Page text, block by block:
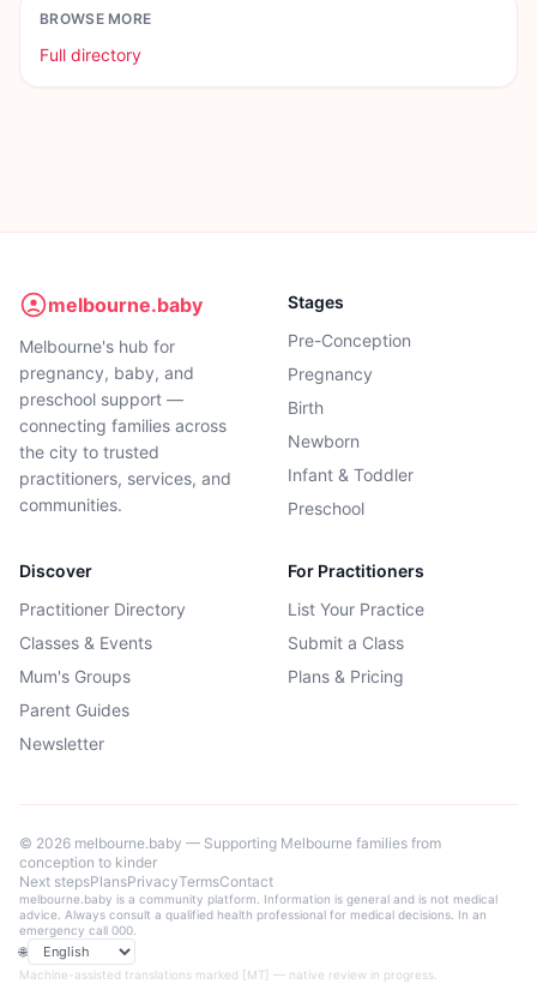
BROWSE MORE
Full directory
melbourne.baby
Melbourne's hub for
pregnancy, baby, and
preschool support —
connecting families across
the city to trusted
practitioners, services, and
communities.
Stages
Pre-Conception
Pregnancy
Birth
Newborn
Infant & Toddler
Preschool
Discover
Practitioner Directory
Classes & Events
Mum's Groups
Parent Guides
Newsletter
For Practitioners
List Your Practice
Submit a Class
Plans & Pricing
© 2026 melbourne.baby — Supporting Melbourne families from
conception to kinder
Next stepsPlansPrivacyTermsContact
melbourne.baby is a community platform. Information is general and is not medical
advice. Always consult a qualified health professional for medical decisions. In an
emergency call 000.
Language
🌐
Machine-assisted translations marked [MT] — native review in progress.